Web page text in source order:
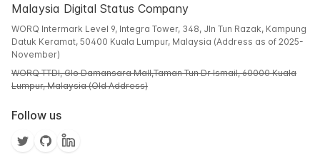
Malaysia Digital Status Company
WORQ Intermark Level 9, Integra Tower, 348, Jln Tun Razak, Kampung
Datuk Keramat, 50400 Kuala Lumpur, Malaysia (Address as of 2025-
November)
WORQ TTDI, Glo Damansara Mall,Taman Tun Dr Ismail, 60000 Kuala
Lumpur, Malaysia (Old Address)
Follow us